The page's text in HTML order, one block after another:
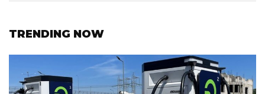
TRENDING NOW